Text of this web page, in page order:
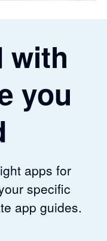
with
you
apps for
specific
app guides.